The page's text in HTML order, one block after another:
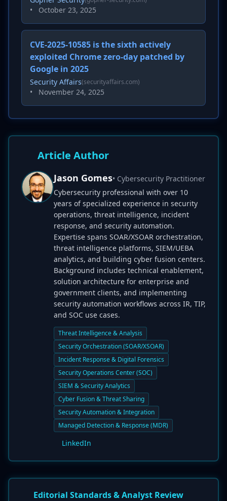
• October 23, 2025
CVE-2025-10585 is the sixth actively
exploited Chrome zero-day patched by
Google in 2025
Security Affairs(securityaffairs.com)
• November 24, 2025
Article Author
Jason Gomes• Cybersecurity Practitioner
Cybersecurity professional with over 10
years of specialized experience in security
operations, threat intelligence, incident
response, and security automation.
Expertise spans SOAR/XSOAR orchestration,
threat intelligence platforms, SIEM/UEBA
analytics, and building cyber fusion centers.
Background includes technical enablement,
solution architecture for enterprise and
government clients, and implementing
security automation workflows across IR, TIP,
and SOC use cases.
Threat Intelligence & Analysis
Security Orchestration (SOAR/XSOAR)
Incident Response & Digital Forensics
Security Operations Center (SOC)
SIEM & Security Analytics
Cyber Fusion & Threat Sharing
Security Automation & Integration
Managed Detection & Response (MDR)
LinkedIn
Editorial Standards & Analyst Review